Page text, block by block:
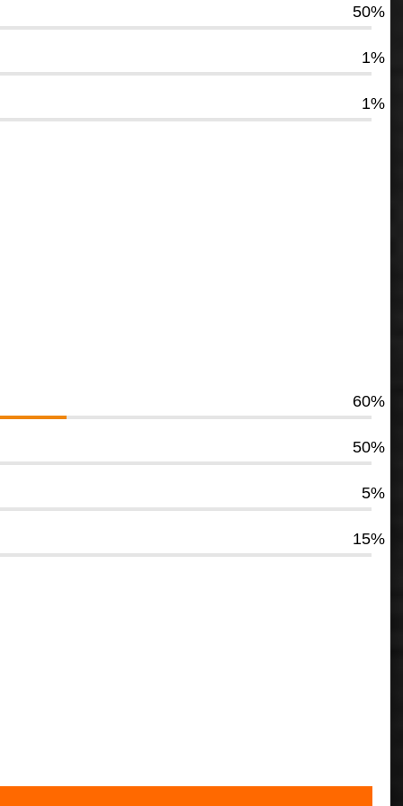
50%
1%
1%
60%
50%
5%
15%